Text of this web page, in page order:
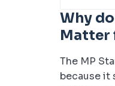
Why
Matter
The MP
because it